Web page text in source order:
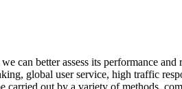
can better assess its performance
global user service, high traffic
carried out by a variety of methods,